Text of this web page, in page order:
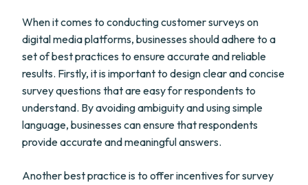
When it comes to conducting customer surveys on
digital media platforms, businesses should adhere to a
set of best practices to ensure accurate and reliable
results. Firstly, it is important to design clear and concise
survey questions that are easy for respondents to
understand. By avoiding ambiguity and using simple
language, businesses can ensure that respondents
provide accurate and meaningful answers.
Another best practice is to offer incentives for survey